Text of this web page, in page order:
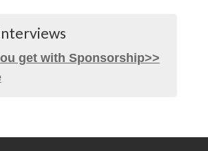
get with Sponsorship>>